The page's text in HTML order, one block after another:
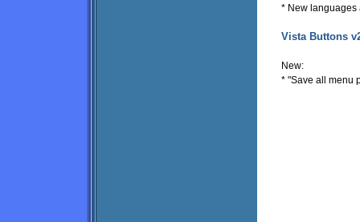
* New languages
Vista Buttons
New:
* "Save all menu